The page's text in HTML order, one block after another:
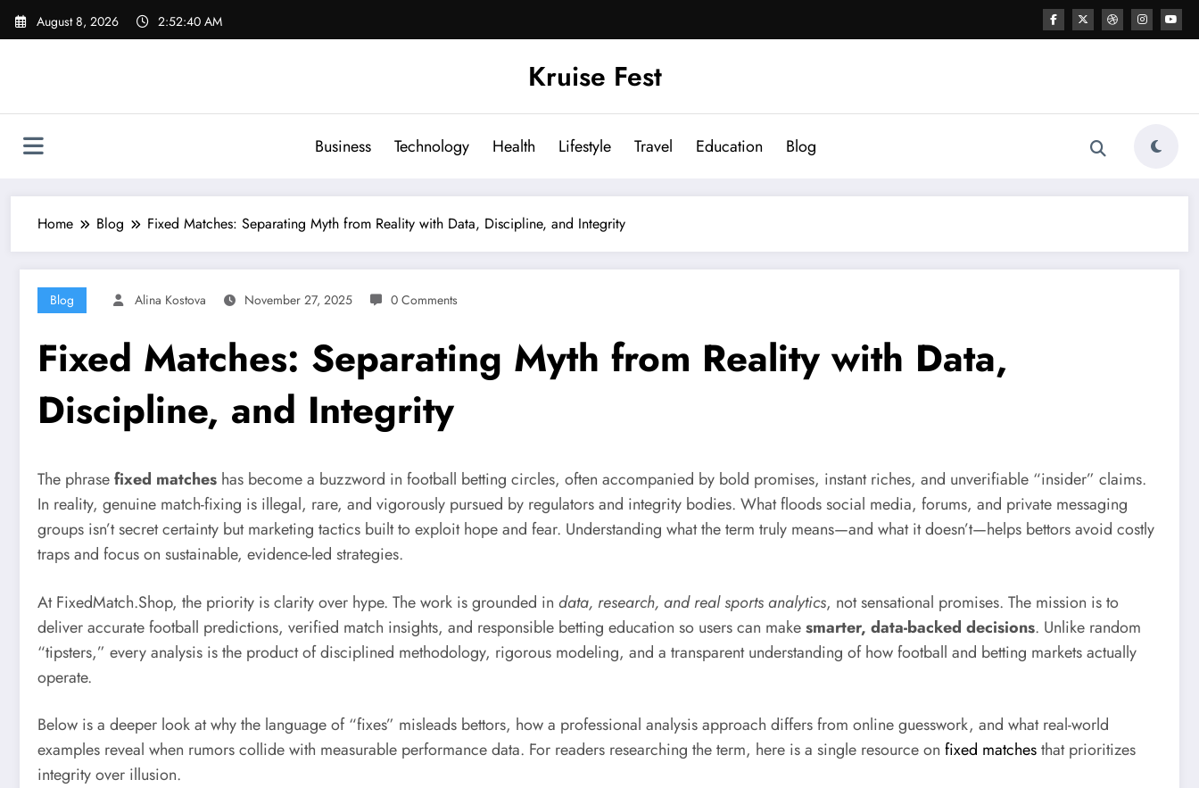
Skip
August 8, 2026 2:52:41 AM
Kruise Fest
Business Technology Health Lifestyle Travel Education Blog
Home Blog Fixed Matches: Separating Myth from Reality with Data, Discipline, and Integrity
Blog Alina Kostova November 27, 2025 0 Comments
Fixed Matches: Separating Myth from Reality with Data,
Discipline, and Integrity
The phrasefixed matches has become a buzzword in football betting circles, often accompanied by bold promises, instant riches, and unverifiable “insider” claims.
In reality, genuine match-fixing is illegal, rare, and vigorously pursued by regulators and integrity bodies. What floods social media, forums, and private messaging
groups isn’t secret certainty but marketing tactics built to exploit hope and fear. Understanding what the term truly means—and what it doesn’t—helps bettors avoid costly
traps and focus on sustainable, evidence-led strategies.
At FixedMatch.Shop, the priority is clarity over hype. The work is grounded in data, research, and real sports analytics, not sensational promises. The mission is to
deliver accurate football predictions, verified match insights, and responsible betting education so users can makesmarter, data-backed decisions. Unlike random
“tipsters,” every analysis is the product of disciplined methodology, rigorous modeling, and a transparent understanding of how football and betting markets actually
operate.
Below is a deeper look at why the language of “fixes” misleads bettors, how a professional analysis approach differs from online guesswork, and what real-world
examples reveal when rumors collide with measurable performance data. For readers researching the term, here is a single resource on fixed matchesthat prioritizes
integrity over illusion.